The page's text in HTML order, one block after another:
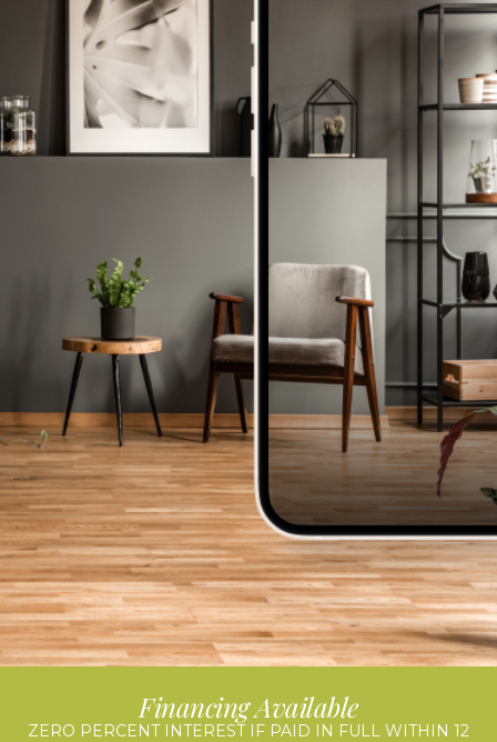
Financing Available
ZERO PERCENT INTEREST IF PAID IN FULL WITHIN 12